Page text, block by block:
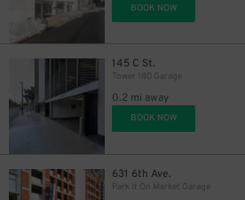
BOOK NOW
145 C St.
Tower 180 Garage
0.2 mi away
BOOK NOW
631 6th Ave.
Park It On Market Garage